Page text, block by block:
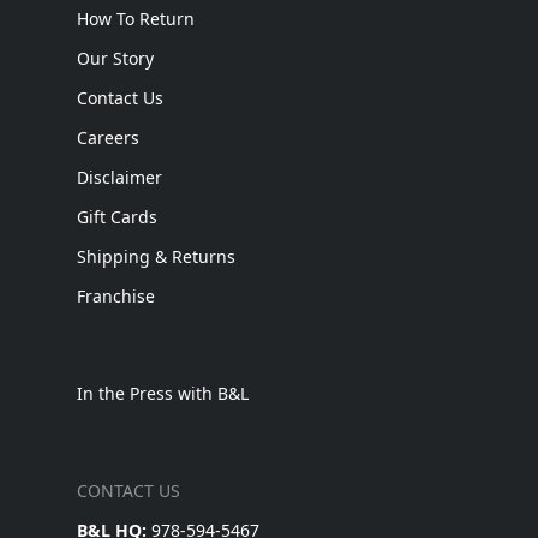
How To Return
Our Story
Contact Us
Careers
Disclaimer
Gift Cards
Shipping & Returns
Franchise
In the Press with B&L
CONTACT US
B&L HQ: 978-594-5467